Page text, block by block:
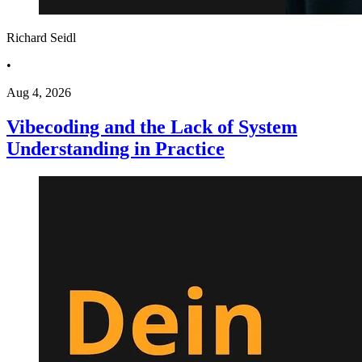
Richard Seidl
•
Aug 4, 2026
Vibecoding and the Lack of System
Understanding in Practice